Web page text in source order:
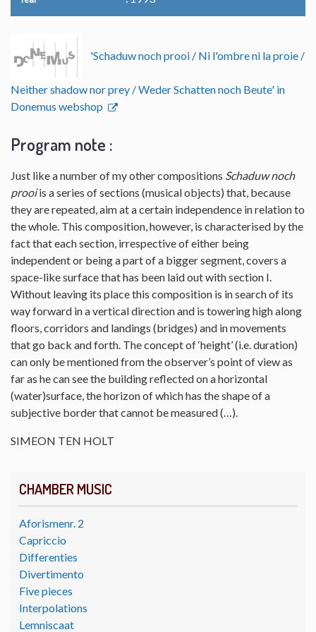
CHAMBER MUSIC
Aforismenr. 2
Capriccio
Differenties
Divertimento
Five pieces
Interpolations
Lemniscaat
'Schaduw noch prooi / Ni l'ombre ni la proie /
Neither shadow nor prey / Weder Schatten noch Beute' in
Donemus webshop
Program note :
Just like a number of my other compositions Schaduw noch
prooiis a series of sections (musical objects) that, because
they are repeated, aim at a certain independence in relation to
the whole. This composition, however, is characterised by the
fact that each section, irrespective of either being
independent or being a part of a bigger segment, covers a
space-like surface that has been laid out with section I.
Without leaving its place this composition is in search of its
way forward in a vertical direction and is towering high along
floors, corridors and landings (bridges) and in movements
that go back and forth. The concept of ‘height’ (i.e. duration)
can only be mentioned from the observer’s point of view as
far as he can see the building reflected on a horizontal
(water)surface, the horizon of which has the shape of a
subjective border that cannot be measured (…).
SIMEON TEN HOLT